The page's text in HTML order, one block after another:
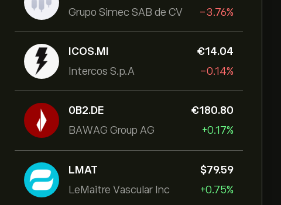
Grupo Simec SAB de CV
-3.76%
ICOS.MI
Intercos S.p.A
‎€‎14.04
-0.14%
0B2.DE
BAWAG Group AG
‎€‎180.80
+0.17%
LMAT
LeMaitre Vascular Inc
‎$‎79.59
+0.75%